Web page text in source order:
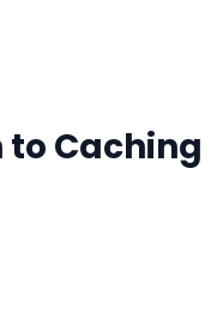
to Caching